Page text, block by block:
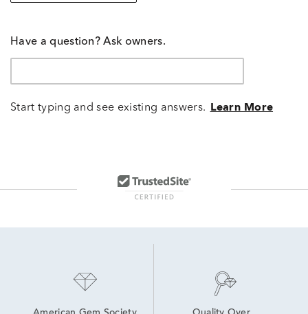
Have a question? Ask owners.
Start typing and see existing answers. Learn More